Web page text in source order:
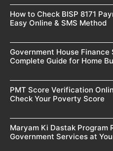
How to Check BISP 8171
Easy Online & SMS Method
Government House
Complete Guide for Home
PMT Score Verification
Check Your Poverty Score
Maryam Ki Dastak Program
Government Services at